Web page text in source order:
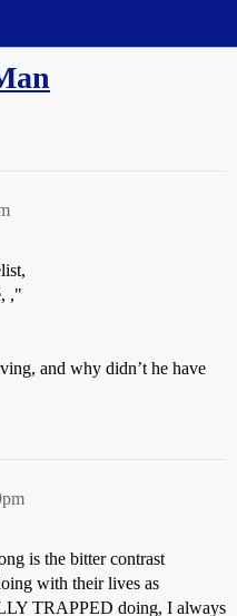
,"
and why didn’t he have
is the bitter contrast
with their lives as
TRAPPED doing, I always